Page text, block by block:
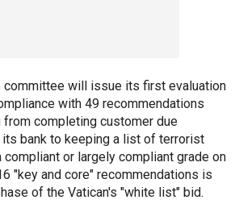
committee will issue its first evaluation
with 49 recommendations
completing customer due
bank to keeping a list of terrorist
or largely compliant grade on
"key and core" recommendations is
of the Vatican's "white list" bid.